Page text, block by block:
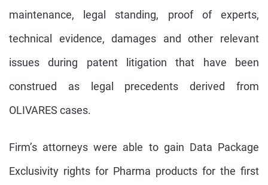
maintenance, legal standing, proof of experts,
technical evidence, damages and other relevant
issues during patent litigation that have been
construed as legal precedents derived from
OLIVARES cases.
Firm’s attorneys were able to gain Data Package
Exclusivity rights for Pharma products for the first